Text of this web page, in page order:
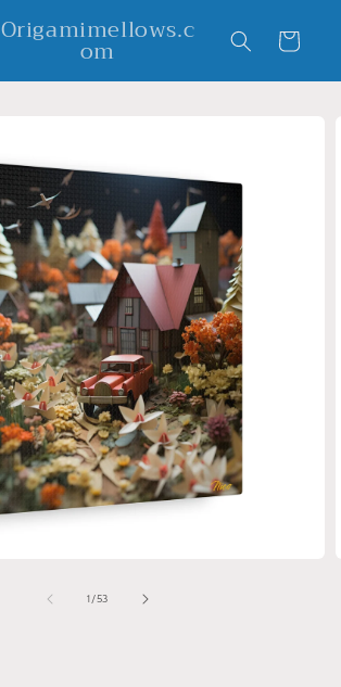
Origamimellows.c
om Cart
1 /of
53